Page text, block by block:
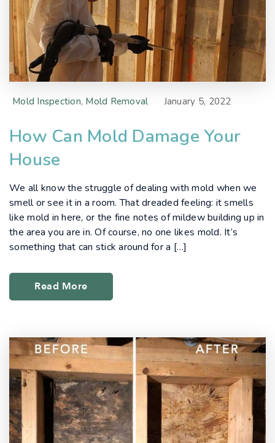
Mold Inspection, Mold Removal January 5, 2022
How Can Mold Damage Your
House
We all know the struggle of dealing with mold when we
smell or see it in a room. That dreaded feeling: it smells
like mold in here, or the fine notes of mildew building up in
the area you are in. Of course, no one likes mold. It’s
something that can stick around for a […]
Read More